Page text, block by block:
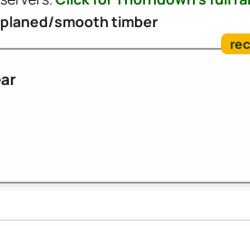
planed/smooth timber